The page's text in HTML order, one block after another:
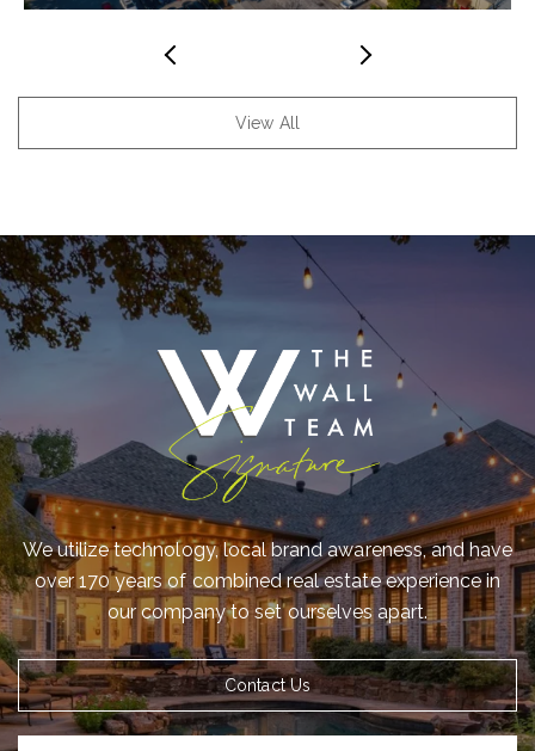
View All
We utilize technology, local brand awareness, and have
over 170 years of combined real estate experience in
our company to set ourselves apart.
Contact Us